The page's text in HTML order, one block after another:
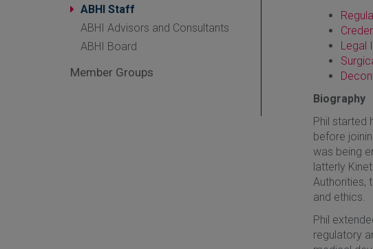
ABHI Staff
ABHI Advisors and Consultants
ABHI Board
Member Groups
Legal
Biography
Phil started
before
was being
latterly
Authorities,
and ethics.
Phil
regulatory